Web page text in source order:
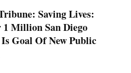
Saving Lives:
Million San Diego
Goal Of New Public